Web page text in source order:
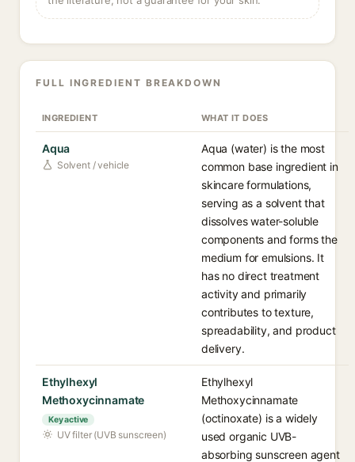
FULL INGREDIENT BREAKDOWN
INGREDIENT WHAT IT DOES
Aqua
Solvent / vehicle
Aqua (water) is the most
common base ingredient in
skincare formulations,
serving as a solvent that
dissolves water-soluble
components and forms the
medium for emulsions. It
has no direct treatment
activity and primarily
contributes to texture,
spreadability, and product
delivery.
Ethylhexyl
Methoxycinnamate
Key active
UV filter (UVB sunscreen)
Ethylhexyl
Methoxycinnamate
(octinoxate) is a widely
used organic UVB-
absorbing sunscreen agent